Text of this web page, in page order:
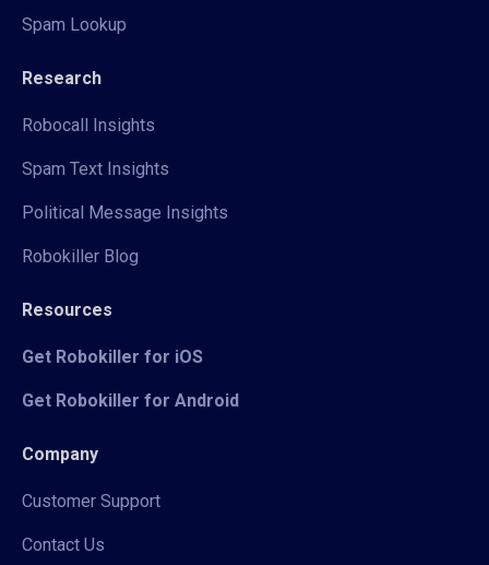
Spam Lookup
Research
Robocall Insights
Spam Text Insights
Political Message Insights
Robokiller Blog
Resources
Get Robokiller for iOS
Get Robokiller for Android
Company
Customer Support
Contact Us